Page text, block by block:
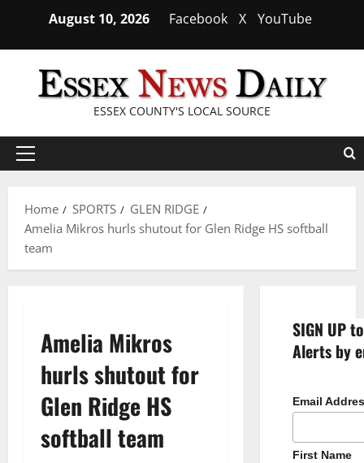
content
August 10, 2026 Facebook X YouTube
ESSEX COUNTY'S LOCAL SOURCE
Primary
Home
SPORTS
GLEN RIDGE
Amelia Mikros hurls shutout for Glen Ridge HS softball
team
Amelia Mikros
hurls shutout for
Glen Ridge HS
softball team
SIGN UP
Alerts by
Email
First Name